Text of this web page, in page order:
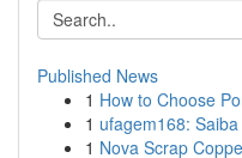
Published News
1 How to Choose
1 ufagem168:
1 Nova Scrap